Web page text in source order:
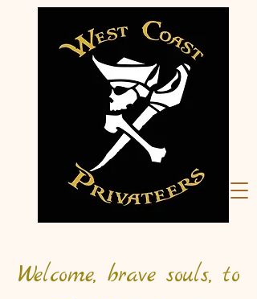
Welcome, brave souls, to